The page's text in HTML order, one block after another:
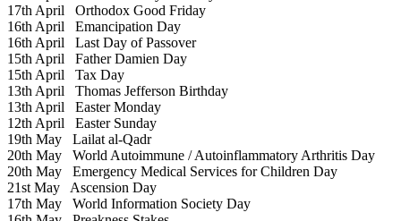
17th April Orthodox Good Friday
16th April Emancipation Day
16th April Last Day of Passover
15th April Father Damien Day
15th April Tax Day
13th April Thomas Jefferson Birthday
13th April Easter Monday
12th April Easter Sunday
19th May Lailat al-Qadr
20th May World Autoimmune / Autoinflammatory Arthritis Day
20th May Emergency Medical Services for Children Day
21st May Ascension Day
17th May World Information Society Day